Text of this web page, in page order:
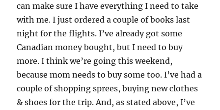
can make sure I have everything I need to take
with me. I just ordered a couple of books last
night for the flights. I’ve already got some
Canadian money bought, but I need to buy
more. I think we’re going this weekend,
because mom needs to buy some too. I’ve had a
couple of shopping sprees, buying new clothes
& shoes for the trip. And, as stated above, I’ve